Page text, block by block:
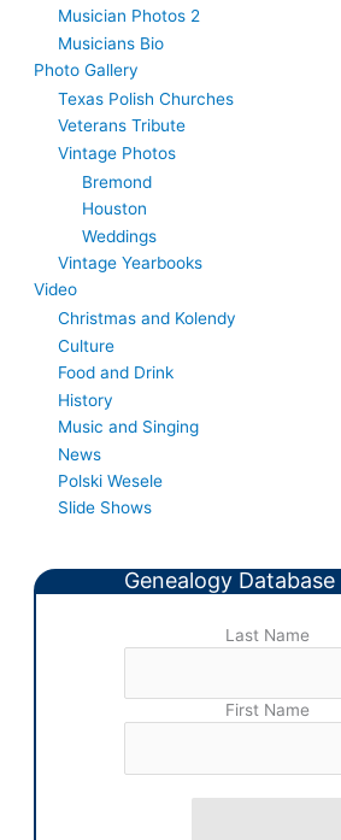
Musician Photos 2
Musicians Bio
Photo Gallery
Texas Polish Churches
Veterans Tribute
Vintage Photos
Bremond
Houston
Weddings
Vintage Yearbooks
Video
Christmas and Kolendy
Culture
Food and Drink
History
Music and Singing
News
Polski Wesele
Slide Shows
Genealogy Database
Last Name
First Name